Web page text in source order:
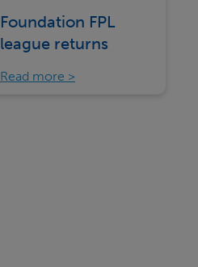
Foundation FPL
league returns
Read more